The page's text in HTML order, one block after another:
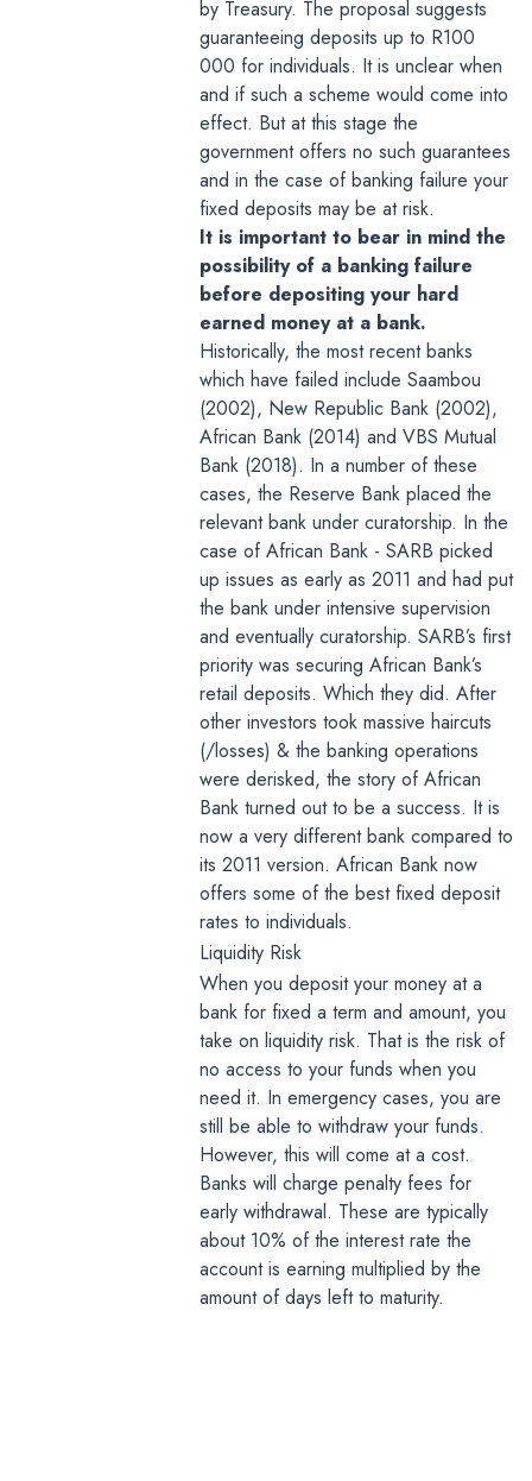
by Treasury. The proposal suggests
guaranteeing deposits up to R100
000 for individuals. It is unclear when
and if such a scheme would come into
effect. But at this stage the
government offers no such guarantees
and in the case of banking failure your
fixed deposits may be at risk.
It is important to bear in mind the
possibility of a banking failure
before depositing your hard
earned money at a bank.
Historically, the most recent banks
which have failed include Saambou
(2002), New Republic Bank (2002),
African Bank (2014) and VBS Mutual
Bank (2018). In a number of these
cases, the Reserve Bank placed the
relevant bank under curatorship. In the
case of African Bank - SARB picked
up issues as early as 2011 and had put
the bank under intensive supervision
and eventually curatorship. SARB’s first
priority was securing African Bank’s
retail deposits. Which they did. After
other investors took massive haircuts
(/losses) & the banking operations
were derisked, the story of African
Bank turned out to be a success. It is
now a very different bank compared to
its 2011 version. African Bank now
offers some of the best fixed deposit
rates to individuals.
Liquidity Risk
When you deposit your money at a
bank for fixed a term and amount, you
take on liquidity risk. That is the risk of
no access to your funds when you
need it. In emergency cases, you are
still be able to withdraw your funds.
However, this will come at a cost.
Banks will charge penalty fees for
early withdrawal. These are typically
about 10% of the interest rate the
account is earning multiplied by the
amount of days left to maturity.